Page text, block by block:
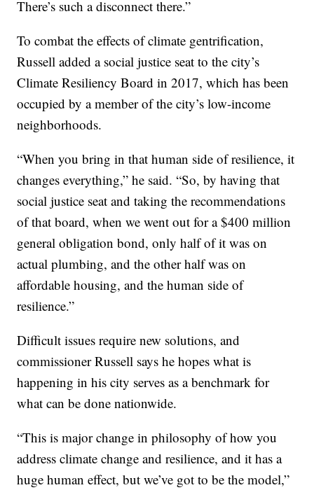
There’s such a disconnect there.”
To combat the effects of climate gentrification,
Russell added a social justice seat to the city’s
Climate Resiliency Board in 2017, which has been
occupied by a member of the city’s low-income
neighborhoods.
“When you bring in that human side of resilience, it
changes everything,” he said. “So, by having that
social justice seat and taking the recommendations
of that board, when we went out for a $400 million
general obligation bond, only half of it was on
actual plumbing, and the other half was on
affordable housing, and the human side of
resilience.”
Difficult issues require new solutions, and
commissioner Russell says he hopes what is
happening in his city serves as a benchmark for
what can be done nationwide.
“This is major change in philosophy of how you
address climate change and resilience, and it has a
huge human effect, but we’ve got to be the model,”